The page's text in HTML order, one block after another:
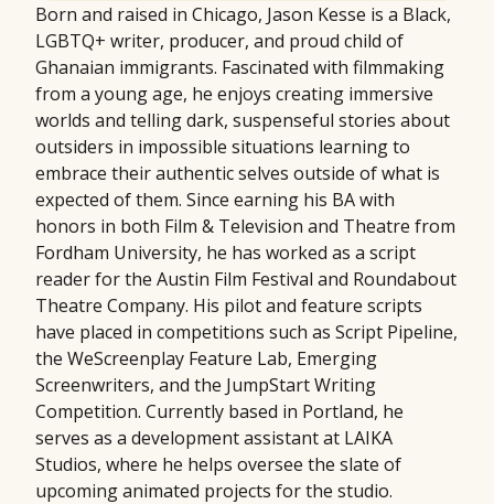
Born and raised in Chicago, Jason Kesse is a Black,
LGBTQ+ writer, producer, and proud child of
Ghanaian immigrants. Fascinated with filmmaking
from a young age, he enjoys creating immersive
worlds and telling dark, suspenseful stories about
outsiders in impossible situations learning to
embrace their authentic selves outside of what is
expected of them. Since earning his BA with
honors in both Film & Television and Theatre from
Fordham University, he has worked as a script
reader for the Austin Film Festival and Roundabout
Theatre Company. His pilot and feature scripts
have placed in competitions such as Script Pipeline,
the WeScreenplay Feature Lab, Emerging
Screenwriters, and the JumpStart Writing
Competition. Currently based in Portland, he
serves as a development assistant at LAIKA
Studios, where he helps oversee the slate of
upcoming animated projects for the studio.